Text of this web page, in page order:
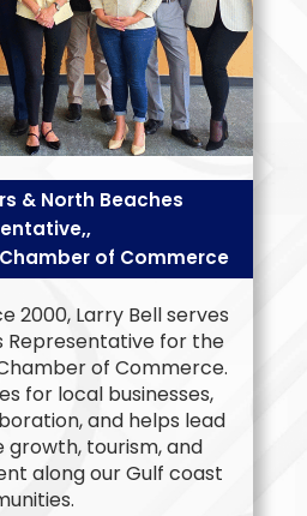
& North Beaches
of Commerce
2000, Larry Bell serves
Representative for the
of Commerce.
for local businesses,
and helps lead
tourism, and
along our Gulf coast